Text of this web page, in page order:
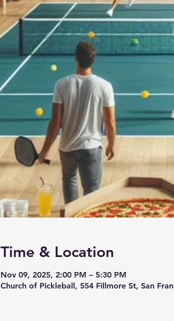
Time & Location
Nov 09, 2025, 2:00 PM – 5:30 PM
Church of Pickleball, 554 Fillmore St, San